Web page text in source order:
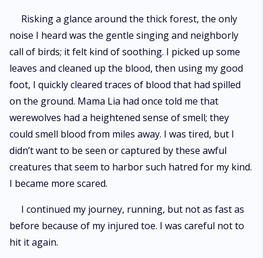
Risking a glance around the thick forest, the only
noise I heard was the gentle singing and neighborly
call of birds; it felt kind of soothing. I picked up some
leaves and cleaned up the blood, then using my good
foot, I quickly cleared traces of blood that had spilled
on the ground. Mama Lia had once told me that
werewolves had a heightened sense of smell; they
could smell blood from miles away. I was tired, but I
didn’t want to be seen or captured by these awful
creatures that seem to harbor such hatred for my kind.
I became more scared.
I continued my journey, running, but not as fast as
before because of my injured toe. I was careful not to
hit it again.